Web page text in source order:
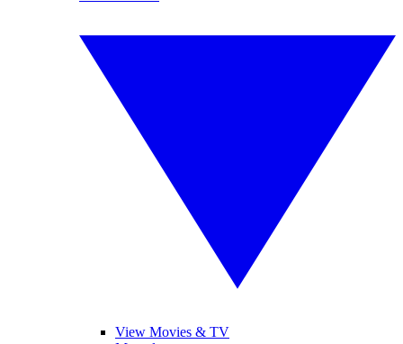
View Movies & TV